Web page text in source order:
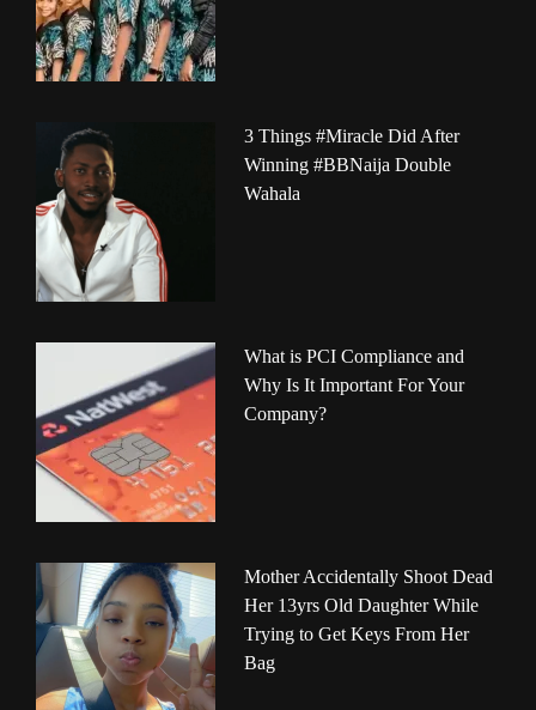
3 Things #Miracle Did After
Winning #BBNaija Double
Wahala
What is PCI Compliance and
Why Is It Important For Your
Company?
Mother Accidentally Shoot Dead
Her 13yrs Old Daughter While
Trying to Get Keys From Her
Bag